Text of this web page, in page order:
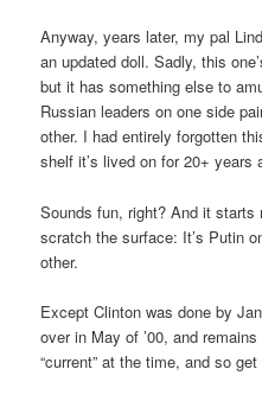
Anyway, years later, my pal
an updated doll. Sadly, this
but it has something else to
Russian leaders on one side
other. I had entirely forgotten
shelf it’s lived on for 20+ years
Sounds fun, right? And it starts
scratch the surface: It’s Putin
other.
Except Clinton was done by
over in May of ’00, and
“current” at the time, and so